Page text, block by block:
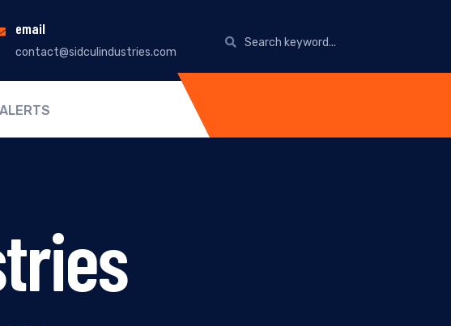
email
contact@sidculindustries.com